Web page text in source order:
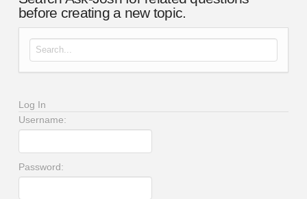
before creating a new topic.
Search for:
Log In
Username:
Password: